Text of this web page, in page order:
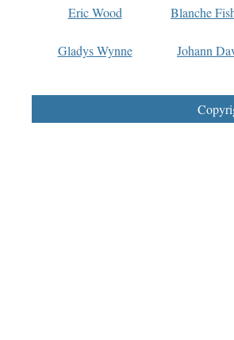
Eric Wood
Blanche
Gladys Wynne
Johann